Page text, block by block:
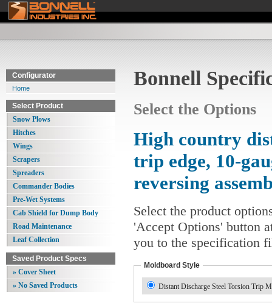
Bonnell
Select the Options
High country
trip edge, 10-
reversing
Select the product
'Accept Options' button
you to the specification
Moldboard Style
Distant Discharge Steel Torsion Trip
Configurator
Home
Select Product
Snow Plows
Hitches
Wings
Scrapers
Spreaders
Commander Bodies
Pre-Wet Systems
Cab Shield for Dump Body
Road Maintenance
Leaf Collection
Saved Product Specs
» Cover Sheet
» No Saved Products